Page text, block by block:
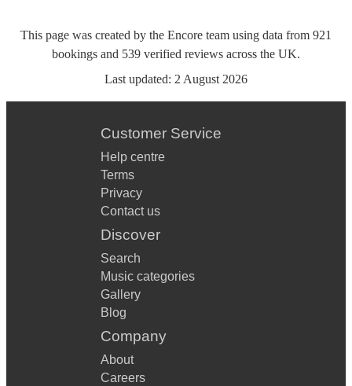
This page was created by the Encore team using data from 921
bookings and 539 verified reviews across the UK.
Last updated: 2 August 2026
Customer Service
Help centre
Terms
Privacy
Contact us
Discover
Search
Music categories
Gallery
Blog
Company
About
Careers